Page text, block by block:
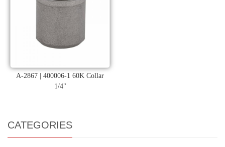
A-2867 | 400006-1 60K Collar
1/4"
CATEGORIES